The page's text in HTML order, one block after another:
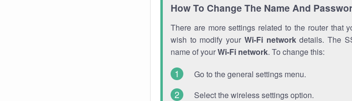
How To Change The Name And
There are more settings related to the router that
wish to modify your Wi-Fi networkdetails. The
name of yourWi-Fi network. To change this:
Go to the general settings menu.
Select the wireless settings option.